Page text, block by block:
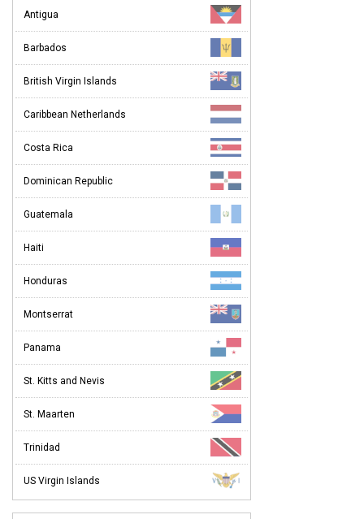
Antigua
Barbados
British Virgin Islands
Caribbean Netherlands
Costa Rica
Dominican Republic
Guatemala
Haiti
Honduras
Montserrat
Panama
St. Kitts and Nevis
St. Maarten
Trinidad
US Virgin Islands